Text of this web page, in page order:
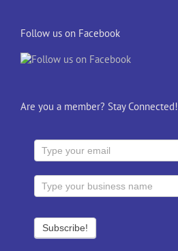
Follow us on Facebook
Are you a member? Stay Connected!